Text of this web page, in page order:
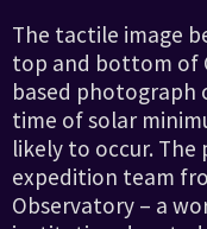
The tactile image
top and bottom of
based photograph
time of solar
likely to occur. The
expedition team
Observatory – a